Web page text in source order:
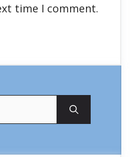
time I comment.